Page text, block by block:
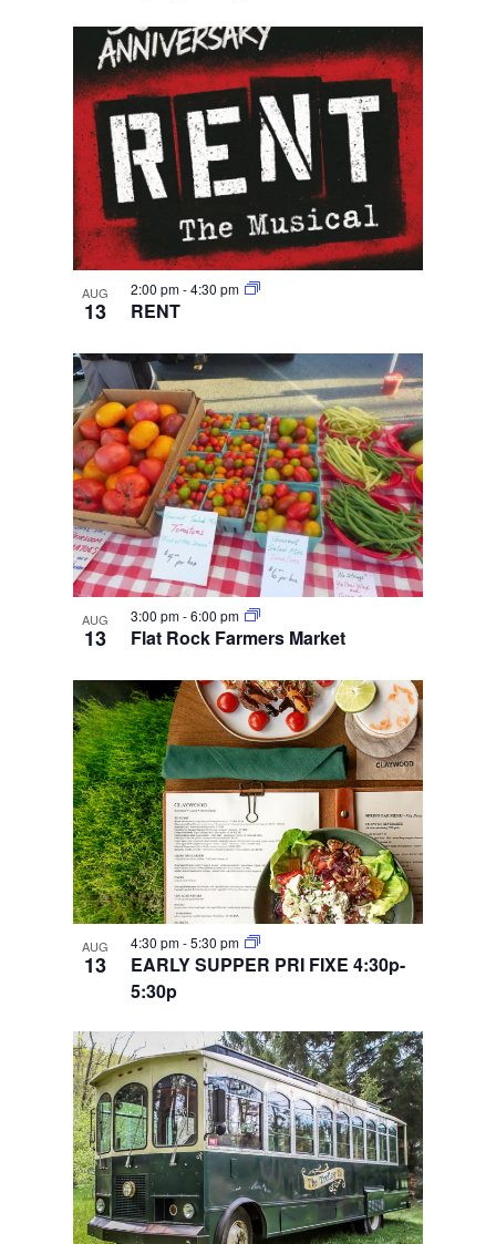
AUG
13 RENT
2:00 pm-4:30 pm
AUG
13 Flat Rock Farmers Market
3:00 pm-6:00 pm
AUG
13
EARLY SUPPER PRI FIXE 4:30p-
5:30p
4:30 pm-5:30 pm